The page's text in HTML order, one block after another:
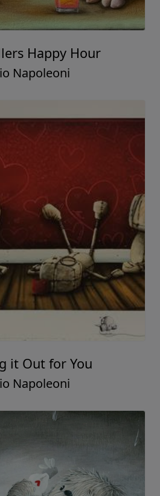
Happy Hour
Napoleoni
it Out for You
Napoleoni